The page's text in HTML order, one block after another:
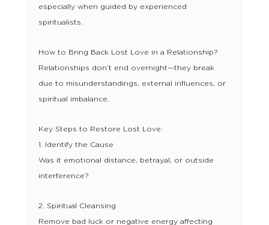
especially when guided by experienced
spiritualists.
How to Bring Back Lost Love in a Relationship?
Relationships don’t end overnight—they break
due to misunderstandings, external influences, or
spiritual imbalance.
Key Steps to Restore Lost Love:
1. Identify the Cause
Was it emotional distance, betrayal, or outside
interference?
2. Spiritual Cleansing
Remove bad luck or negative energy affecting